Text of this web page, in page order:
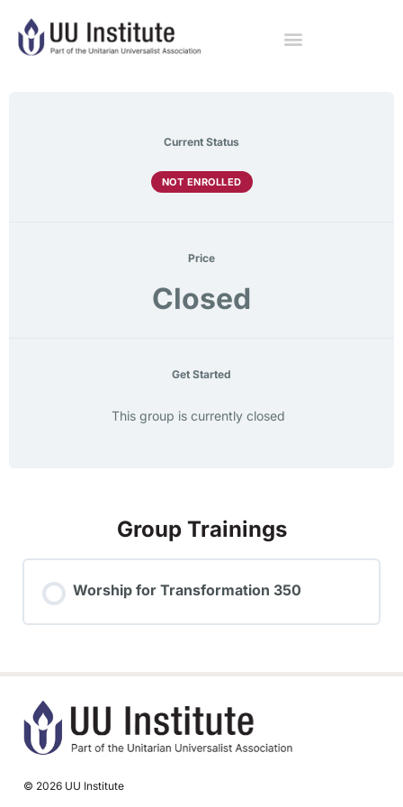
Current Status
NOT ENROLLED
Price
Closed
Get Started
This group is currently closed
Group Trainings
Worship for Transformation 350
© 2026 UU Institute